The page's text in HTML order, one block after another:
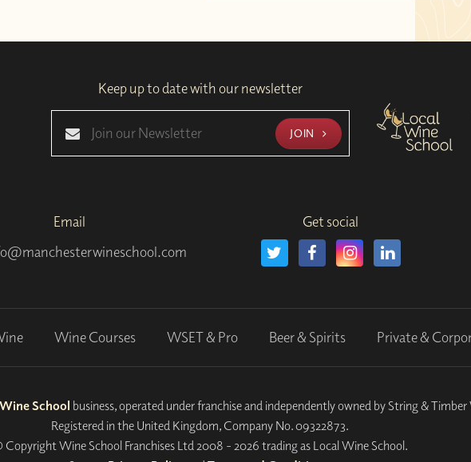
Keep up to date with our newsletter
JOIN
Email
Get social
Wine Courses WSET & Pro Beer & Spirits Private &
School business, operated under franchise and independently owned by String &
Registered in the United Kingdom, Company No. 09322873.
Copyright Wine School Franchises Ltd 2008 - 2026 trading as Local Wine School.